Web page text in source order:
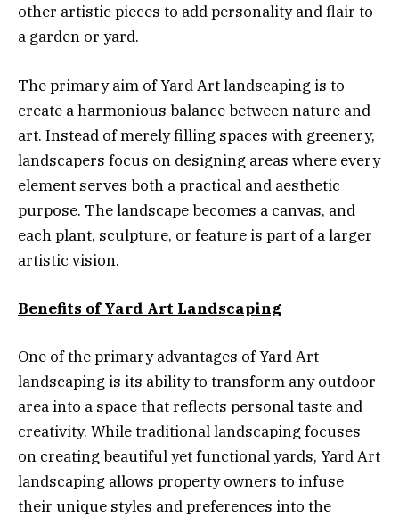
other artistic pieces to add personality and flair to
a garden or yard.
The primary aim of Yard Art landscaping is to
create a harmonious balance between nature and
art. Instead of merely filling spaces with greenery,
landscapers focus on designing areas where every
element serves both a practical and aesthetic
purpose. The landscape becomes a canvas, and
each plant, sculpture, or feature is part of a larger
artistic vision.
Benefits of Yard Art Landscaping
One of the primary advantages of Yard Art
landscaping is its ability to transform any outdoor
area into a space that reflects personal taste and
creativity. While traditional landscaping focuses
on creating beautiful yet functional yards, Yard Art
landscaping allows property owners to infuse
their unique styles and preferences into the